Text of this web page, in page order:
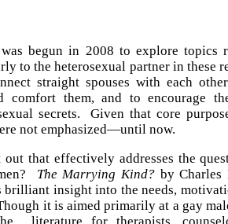
was begun in 2008 to explore topics
to the heterosexual partner in these
straight spouses with each
comfort them, and to encourage
secrets. Given that core
not emphasized—until now.
that effectively addresses the
The Marrying Kind? by Charles
insight into the needs,
it is aimed primarily at a gay
literature for therapists,